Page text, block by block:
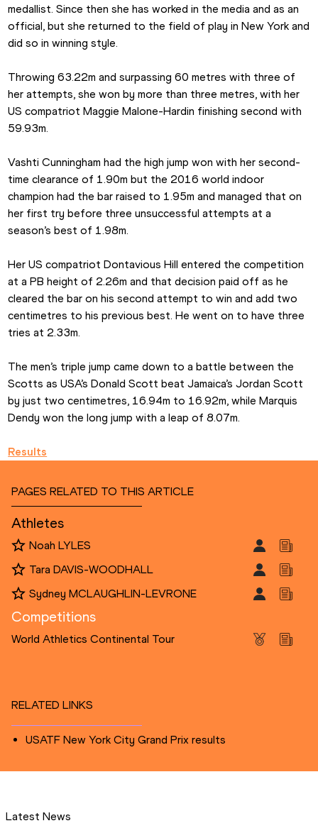
medallist. Since then she has worked in the media and as an
official, but she returned to the field of play in New York and
did so in winning style.
Throwing 63.22m and surpassing 60 metres with three of
her attempts, she won by more than three metres, with her
US compatriot Maggie Malone-Hardin finishing second with
59.93m.
Vashti Cunningham had the high jump won with her second-
time clearance of 1.90m but the 2016 world indoor
champion had the bar raised to 1.95m and managed that on
her first try before three unsuccessful attempts at a
season’s best of 1.98m.
Her US compatriot Dontavious Hill entered the competition
at a PB height of 2.26m and that decision paid off as he
cleared the bar on his second attempt to win and add two
centimetres to his previous best. He went on to have three
tries at 2.33m.
The men’s triple jump came down to a battle between the
Scotts as USA’s Donald Scott beat Jamaica’s Jordan Scott
by just two centimetres, 16.94m to 16.92m, while Marquis
Dendy won the long jump with a leap of 8.07m.
Results
PAGES RELATED TO THIS ARTICLE
Athletes
Noah LYLES
Tara DAVIS-WOODHALL
Sydney MCLAUGHLIN-LEVRONE
Competitions
World Athletics Continental Tour
RELATED LINKS
USATF New York City Grand Prix results
Latest News